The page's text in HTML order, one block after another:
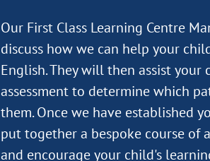
Our First Class Learning Centre
discuss how we can help your
English. They will then assist
assessment to determine which
them. Once we have established
put together a bespoke course